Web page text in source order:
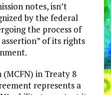
notes, isn’t
by the federal
the process of
of its rights
in Treaty 8
represents a